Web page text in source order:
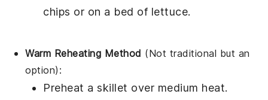
chips or on a bed of lettuce.
Warm Reheating Method (Not traditional but an
option):
Preheat a skillet over medium heat.